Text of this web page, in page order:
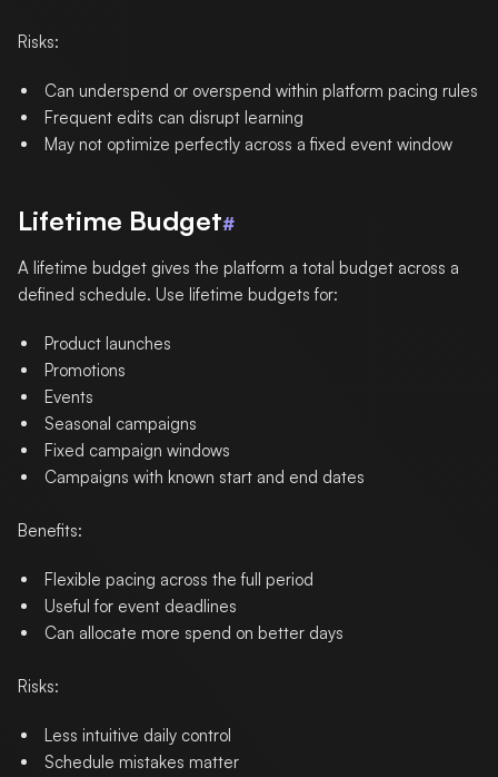
Risks:
Can underspend or overspend within platform pacing rules
Frequent edits can disrupt learning
May not optimize perfectly across a fixed event window
Lifetime Budget#
A lifetime budget gives the platform a total budget across a
defined schedule. Use lifetime budgets for:
Product launches
Promotions
Events
Seasonal campaigns
Fixed campaign windows
Campaigns with known start and end dates
Benefits:
Flexible pacing across the full period
Useful for event deadlines
Can allocate more spend on better days
Risks:
Less intuitive daily control
Schedule mistakes matter